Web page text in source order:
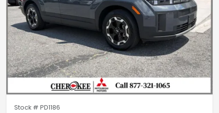
Stock # PD1186